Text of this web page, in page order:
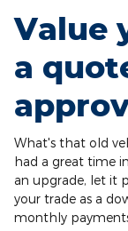
Value
a
What's that old
had a great time
an upgrade, let it
your trade as a
monthly